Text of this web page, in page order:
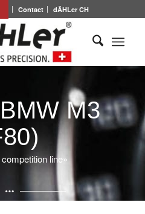
Contact dÄHLer CH
M3
line»